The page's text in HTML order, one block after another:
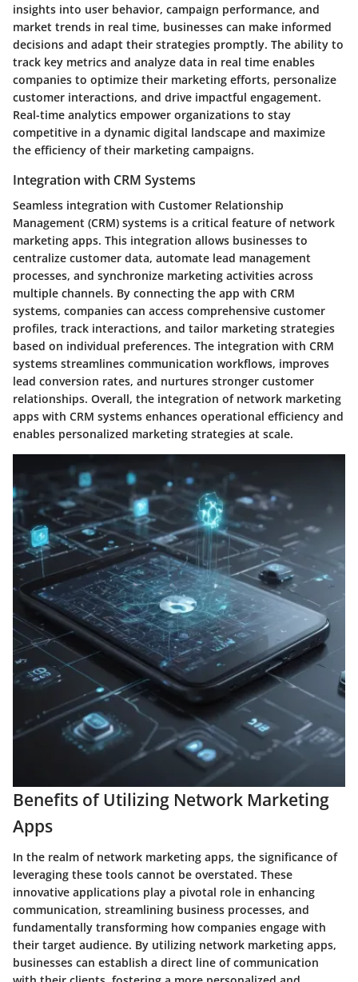
insights into user behavior, campaign performance, and
market trends in real time, businesses can make informed
decisions and adapt their strategies promptly. The ability to
track key metrics and analyze data in real time enables
companies to optimize their marketing efforts, personalize
customer interactions, and drive impactful engagement.
Real-time analytics empower organizations to stay
competitive in a dynamic digital landscape and maximize
the efficiency of their marketing campaigns.
Integration with CRM Systems
Seamless integration with Customer Relationship
Management (CRM) systems is a critical feature of network
marketing apps. This integration allows businesses to
centralize customer data, automate lead management
processes, and synchronize marketing activities across
multiple channels. By connecting the app with CRM
systems, companies can access comprehensive customer
profiles, track interactions, and tailor marketing strategies
based on individual preferences. The integration with CRM
systems streamlines communication workflows, improves
lead conversion rates, and nurtures stronger customer
relationships. Overall, the integration of network marketing
apps with CRM systems enhances operational efficiency and
enables personalized marketing strategies at scale.
Benefits of Utilizing Network Marketing
Apps
In the realm of network marketing apps, the significance of
leveraging these tools cannot be overstated. These
innovative applications play a pivotal role in enhancing
communication, streamlining business processes, and
fundamentally transforming how companies engage with
their target audience. By utilizing network marketing apps,
businesses can establish a direct line of communication